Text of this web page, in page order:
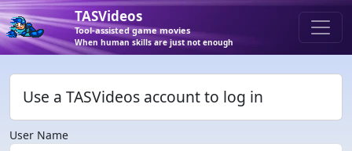
TASVideos
Tool-assisted game movies
When human skills are just not enough
Use a TASVideos account to log in
User Name